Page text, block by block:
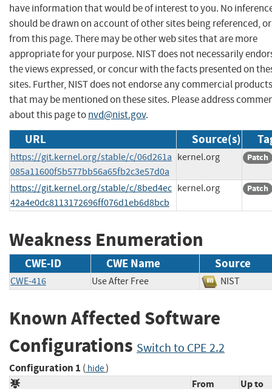
have information that would be of interest to you. No
should be drawn on account of other sites being referenced,
from this page. There may be other web sites that are more
appropriate for your purpose. NIST does not necessarily
the views expressed, or concur with the facts presented on
sites. Further, NIST does not endorse any commercial products
that may be mentioned on these sites. Please address
about this page tonvd@nist.gov.
URL Source(s)
https://git.kernel.org/stable/c/06d261a
085a11600f5b577bb56a65fb2c3e57d0a
kernel.org Patch
https://git.kernel.org/stable/c/8bed4ec
42a4e0dc8113172696ff076d1eb6d8bcb
kernel.org Patch
Weakness Enumeration
CWE-ID CWE Name Source
CWE-416 Use After Free NIST
Known Affected Software
Configurations Switch to CPE 2.2
Configuration 1 ( hide)
From
Up to